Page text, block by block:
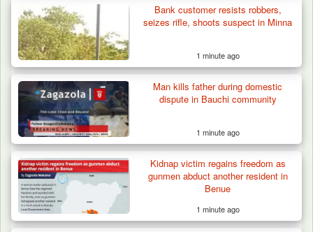
Troops Ambush Boko Haram Tax Collectors
in Borno, Recover…
Bank customer resists robbers,
seizes rifle, shoots suspect in Minna
1 minute ago
Man kills father during domestic
dispute in Bauchi community
1 minute ago
Kidnap victim regains freedom as
gunmen abduct another resident in
Benue
1 minute ago